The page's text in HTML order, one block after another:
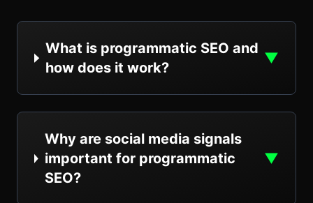
What is programmatic SEO and
how does it work?
▼
Why are social media signals
important for programmatic
SEO?
▼